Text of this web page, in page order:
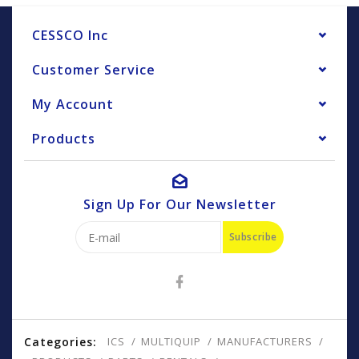
CESSCO Inc
Customer Service
My Account
Products
Sign Up For Our Newsletter
Subscribe
Categories: ICS MULTIQUIP
MANUFACTURERS